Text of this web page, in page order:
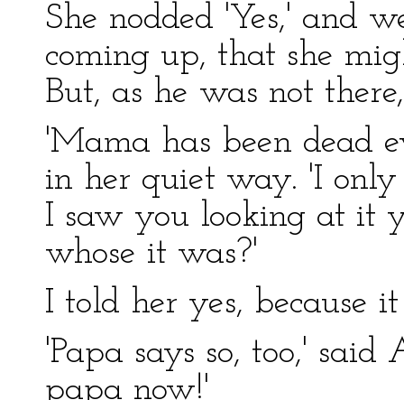
She nodded 'Yes,' and
coming up, that she
But, as he was not
'Mama has been dead
in her quiet way. 'I only
I saw you looking at it
whose it was?'
I told her yes, because
'Papa says so, too,' said
papa now!'